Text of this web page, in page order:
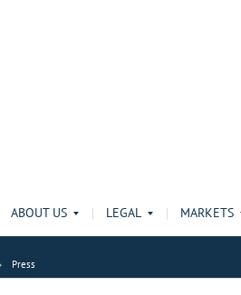
ABOUT US LEGAL MARKETS
Press